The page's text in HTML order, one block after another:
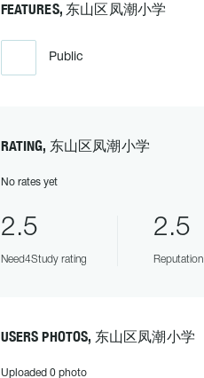
FEATURES, 东山区凤潮小学
Public
RATING, 东山区凤潮小学
No rates yet
2.5
Need4Study rating
2.5
Reputation
USERS PHOTOS, 东山区凤潮小学
Uploaded 0 photo